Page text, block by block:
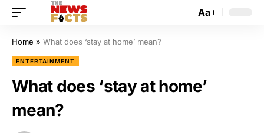
Aa
Home » What does ‘stay at home’ mean?
ENTERTAINMENT
What does ‘stay at home’
mean?